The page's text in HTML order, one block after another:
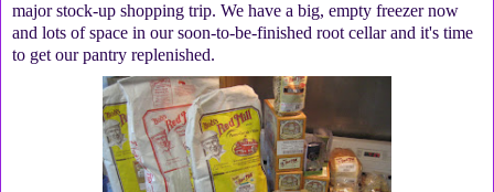
major stock-up shopping trip. We have a big, empty freezer now
and lots of space in our soon-to-be-finished root cellar and it's time
to get our pantry replenished.